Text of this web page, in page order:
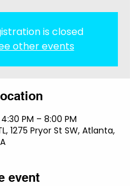
is closed
other events
PM – 8:00 PM
1275 Pryor St SW, Atlanta,
event